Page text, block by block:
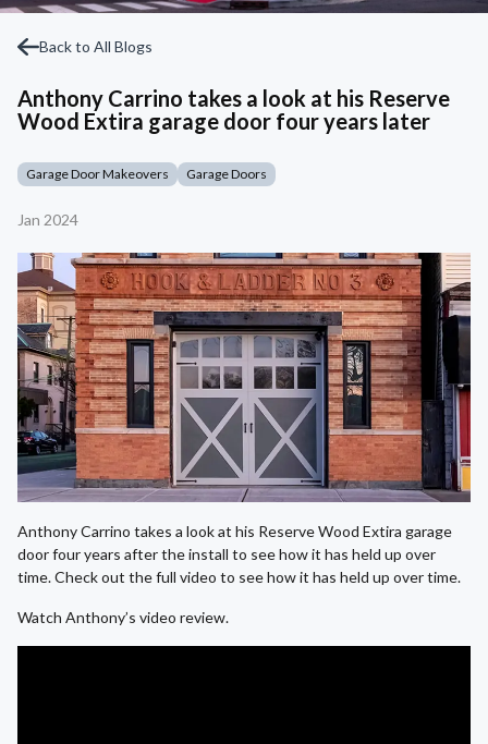
Back to All Blogs
Anthony Carrino takes a look at his Reserve
Wood Extira garage door four years later
Garage Door Makeovers Garage Doors
Jan 2024
Anthony Carrino takes a look at his Reserve Wood Extira garage
door four years after the install to see how it has held up over
time. Check out the full video to see how it has held up over time.
Watch Anthony’s video review.